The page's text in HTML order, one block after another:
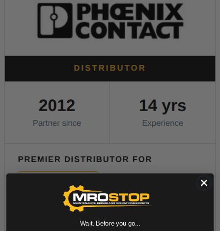
Wait, Before you go...